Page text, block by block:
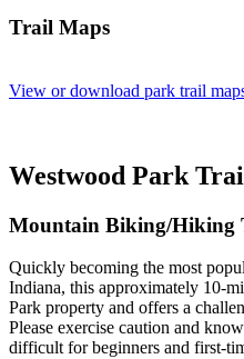
Trail Maps
View or download park trail
Westwood Park
Mountain Biking/Hiking
Quickly becoming the most
Indiana, this approximately 10-
Park property and offers a
Please exercise caution and
difficult for beginners and first-